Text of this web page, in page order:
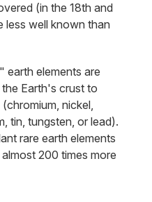
(in the 18th and
less well known than
earth elements are
Earth's crust to
nickel,
tin, tungsten, or lead).
rare earth elements
200 times more